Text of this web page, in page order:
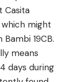
Casita
might
19CB.
means
days during